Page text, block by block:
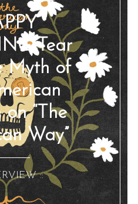
Tear
Myth of
“The
Way”
::